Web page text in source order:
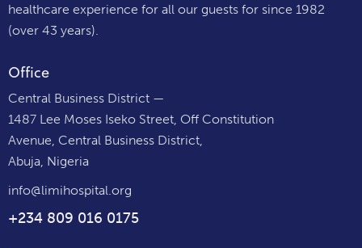
healthcare experience for all our guests for since 1982
(over 43 years).
Office
Central Business District —
1487 Lee Moses Iseko Street, Off Constitution
Avenue, Central Business District,
Abuja, Nigeria
info@limihospital.org
+234 809 016 0175